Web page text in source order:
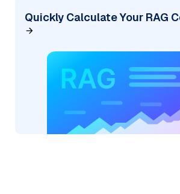
Quickly Calculate Your RAG